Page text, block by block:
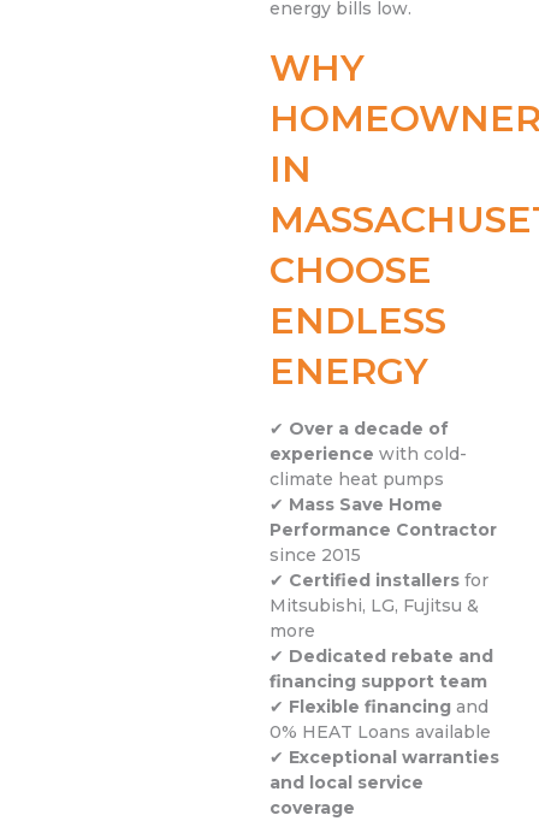
energy bills low.
WHY
IN
CHOOSE
ENDLESS
ENERGY
✔ Over a decade of
experience with cold-
climate heat pumps
✔ Mass Save Home
Performance Contractor
since 2015
✔ Certified installers for
Mitsubishi, LG, Fujitsu &
more
✔ Dedicated rebate and
financing support team
✔ Flexible financing and
0% HEAT Loans available
✔ Exceptional warranties
and local service
coverage